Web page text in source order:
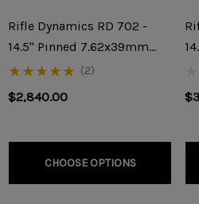
Rifle Dynamics RD 702 -
14.5" Pinned 7.62x39mm
Rifle
(2)
$2,840.00
CHOOSE OPTIONS